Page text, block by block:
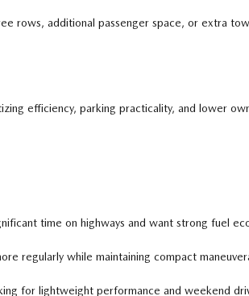
rows, additional passenger space, or extra
efficiency, parking practicality, and lower
time on highways and want strong fuel
regularly while maintaining compact
for lightweight performance and weekend